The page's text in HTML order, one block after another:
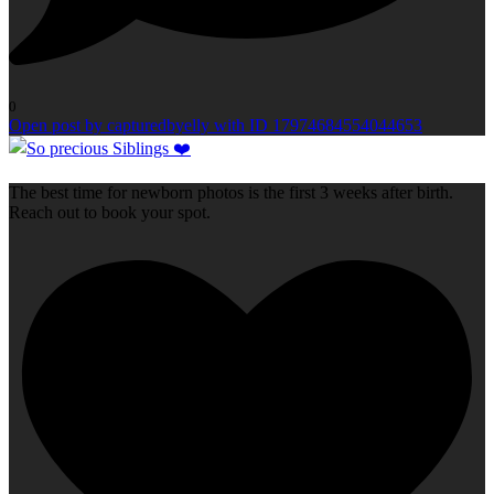
0
Open post by capturedbyelly with ID 17974684554044653
The best time for newborn photos is the first 3 weeks after birth.
Reach out to book your spot.